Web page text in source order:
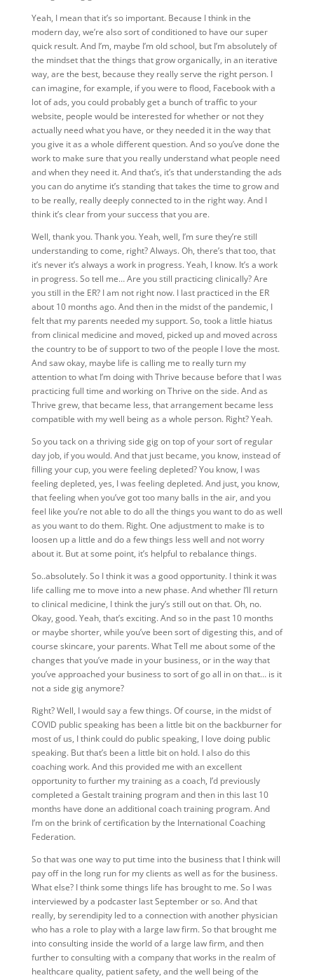
Yeah, I mean that it’s so important. Because I think in the
modern day, we’re also sort of conditioned to have our super
quick result. And I’m, maybe I’m old school, but I’m absolutely of
the mindset that the things that grow organically, in an iterative
way, are the best, because they really serve the right person. I
can imagine, for example, if you were to flood, Facebook with a
lot of ads, you could probably get a bunch of traffic to your
website, people would be interested for whether or not they
actually need what you have, or they needed it in the way that
you give it as a whole different question. And so you’ve done the
work to make sure that you really understand what people need
and when they need it. And that’s, it’s that understanding the ads
you can do anytime it’s standing that takes the time to grow and
to be really, really deeply connected to in the right way. And I
think it’s clear from your success that you are.
Well, thank you. Thank you. Yeah, well, I’m sure they’re still
understanding to come, right? Always. Oh, there’s that too, that
it’s never it’s always a work in progress. Yeah, I know. It’s a work
in progress. So tell me… Are you still practicing clinically? Are
you still in the ER? I am not right now. I last practiced in the ER
about 10 months ago. And then in the midst of the pandemic, I
felt that my parents needed my support. So, took a little hiatus
from clinical medicine and moved, picked up and moved across
the country to be of support to two of the people I love the most.
And saw okay, maybe life is calling me to really turn my
attention to what I’m doing with Thrive because before that I was
practicing full time and working on Thrive on the side. And as
Thrive grew, that became less, that arrangement became less
compatible with my well being as a whole person. Right? Yeah.
So you tack on a thriving side gig on top of your sort of regular
day job, if you would. And that just became, you know, instead of
filling your cup, you were feeling depleted? You know, I was
feeling depleted, yes, I was feeling depleted. And just, you know,
that feeling when you’ve got too many balls in the air, and you
feel like you’re not able to do all the things you want to do as well
as you want to do them. Right. One adjustment to make is to
loosen up a little and do a few things less well and not worry
about it. But at some point, it’s helpful to rebalance things.
So..absolutely. So I think it was a good opportunity. I think it was
life calling me to move into a new phase. And whether I’ll return
to clinical medicine, I think the jury’s still out on that. Oh, no.
Okay, good. Yeah, that’s exciting. And so in the past 10 months
or maybe shorter, while you’ve been sort of digesting this, and of
course skincare, your parents. What Tell me about some of the
changes that you’ve made in your business, or in the way that
you’ve approached your business to sort of go all in on that… is it
not a side gig anymore?
Right? Well, I would say a few things. Of course, in the midst of
COVID public speaking has been a little bit on the backburner for
most of us, I think could do public speaking, I love doing public
speaking. But that’s been a little bit on hold. I also do this
coaching work. And this provided me with an excellent
opportunity to further my training as a coach, I’d previously
completed a Gestalt training program and then in this last 10
months have done an additional coach training program. And
I’m on the brink of certification by the International Coaching
Federation.
So that was one way to put time into the business that I think will
pay off in the long run for my clients as well as for the business.
What else? I think some things life has brought to me. So I was
interviewed by a podcaster last September or so. And that
really, by serendipity led to a connection with another physician
who has a role to play with a large law firm. So that brought me
into consulting inside the world of a large law firm, and then
further to consulting with a company that works in the realm of
healthcare quality, patient safety, and the well being of the